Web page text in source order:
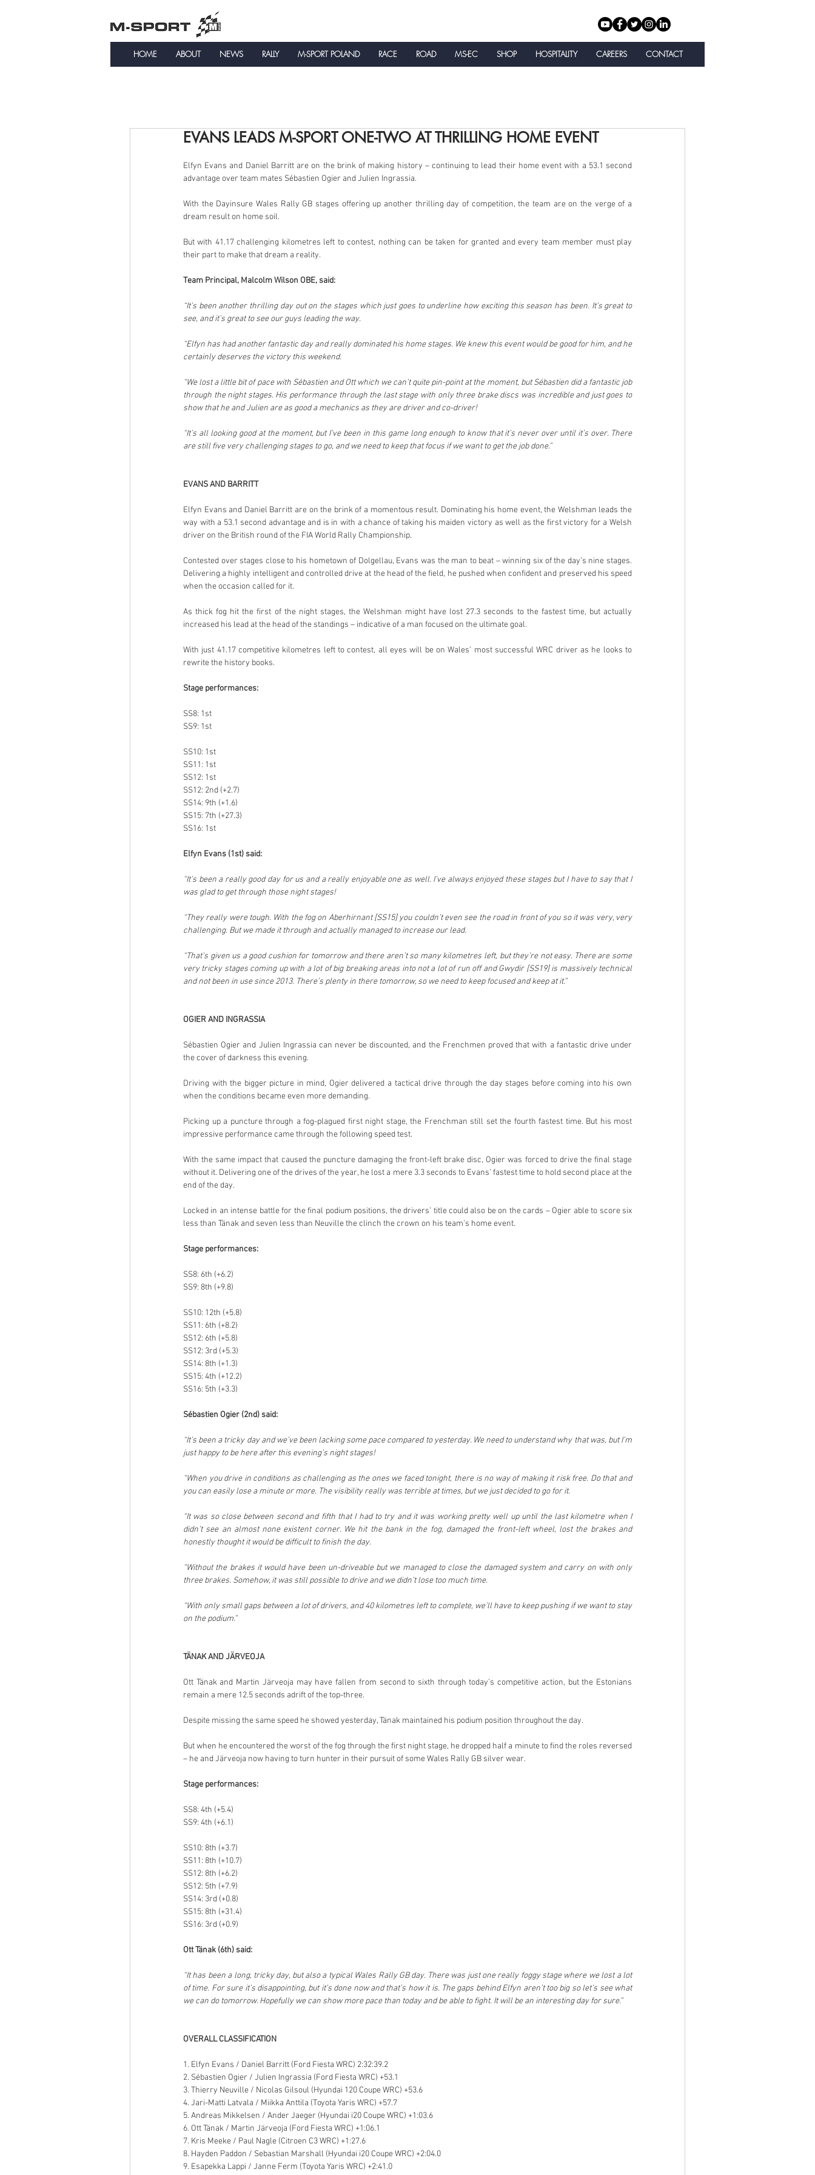
HOME ABOUT NEWS RALLY M-SPORT POLAND RACE ROAD MS-EC SHOP HOSPITALITY CAREERS CONTACT
EVANS LEADS M-SPORT ONE-TWO AT THRILLING HOME EVENT
Elfyn Evans and Daniel Barritt are on the brink of making history – continuing to lead their home event with a 53.1 second
advantage over team mates Sébastien Ogier and Julien Ingrassia.
With the Dayinsure Wales Rally GB stages offering up another thrilling day of competition, the team are on the verge of a
dream result on home soil.
But with 41.17 challenging kilometres left to contest, nothing can be taken for granted and every team member must play
their part to make that dream a reality.
Team Principal, Malcolm Wilson OBE, said:
“It’s been another thrilling day out on the stages which just goes to underline how exciting this season has been. It’s great to
see, and it’s great to see our guys leading the way.
“Elfyn has had another fantastic day and really dominated his home stages. We knew this event would be good for him, and he
certainly deserves the victory this weekend.
“We lost a little bit of pace with Sébastien and Ott which we can’t quite pin-point at the moment, but Sébastien did a fantastic job
through the night stages. His performance through the last stage with only three brake discs was incredible and just goes to
show that he and Julien are as good a mechanics as they are driver and co-driver!
“It’s all looking good at the moment, but I’ve been in this game long enough to know that it’s never over until it’s over. There
are still five very challenging stages to go, and we need to keep that focus if we want to get the job done.”
EVANS AND BARRITT
Elfyn Evans and Daniel Barritt are on the brink of a momentous result. Dominating his home event, the Welshman leads the
way with a 53.1 second advantage and is in with a chance of taking his maiden victory as well as the first victory for a Welsh
driver on the British round of the FIA World Rally Championship.
Contested over stages close to his hometown of Dolgellau, Evans was the man to beat – winning six of the day’s nine stages.
Delivering a highly intelligent and controlled drive at the head of the field, he pushed when confident and preserved his speed
when the occasion called for it.
As thick fog hit the first of the night stages, the Welshman might have lost 27.3 seconds to the fastest time, but actually
increased his lead at the head of the standings – indicative of a man focused on the ultimate goal.
With just 41.17 competitive kilometres left to contest, all eyes will be on Wales’ most successful WRC driver as he looks to
rewrite the history books.
Stage performances:
SS8: 1st
SS9: 1st
SS10: 1st
SS11: 1st
SS12: 1st
SS12: 2nd (+2.7)
SS14: 9th (+1.6)
SS15: 7th (+27.3)
SS16: 1st
Elfyn Evans (1st) said:
“It’s been a really good day for us and a really enjoyable one as well. I’ve always enjoyed these stages but I have to say that I
was glad to get through those night stages!
“They really were tough. With the fog on Aberhirnant [SS15] you couldn’t even see the road in front of you so it was very, very
challenging. But we made it through and actually managed to increase our lead.
“That’s given us a good cushion for tomorrow and there aren’t so many kilometres left, but they’re not easy. There are some
very tricky stages coming up with a lot of big breaking areas into not a lot of run off and Gwydir [SS19] is massively technical
and not been in use since 2013. There’s plenty in there tomorrow, so we need to keep focused and keep at it.”
OGIER AND INGRASSIA
Sébastien Ogier and Julien Ingrassia can never be discounted, and the Frenchmen proved that with a fantastic drive under
the cover of darkness this evening.
Driving with the bigger picture in mind, Ogier delivered a tactical drive through the day stages before coming into his own
when the conditions became even more demanding.
Picking up a puncture through a fog-plagued first night stage, the Frenchman still set the fourth fastest time. But his most
impressive performance came through the following speed test.
With the same impact that caused the puncture damaging the front-left brake disc, Ogier was forced to drive the final stage
without it. Delivering one of the drives of the year, he lost a mere 3.3 seconds to Evans’ fastest time to hold second place at the
end of the day.
Locked in an intense battle for the final podium positions, the drivers’ title could also be on the cards – Ogier able to score six
less than Tänak and seven less than Neuville the clinch the crown on his team’s home event.
Stage performances:
SS8: 6th (+6.2)
SS9: 8th (+9.8)
SS10: 12th (+5.8)
SS11: 6th (+8.2)
SS12: 6th (+5.8)
SS12: 3rd (+5.3)
SS14: 8th (+1.3)
SS15: 4th (+12.2)
SS16: 5th (+3.3)
Sébastien Ogier (2nd) said:
“It’s been a tricky day and we’ve been lacking some pace compared to yesterday. We need to understand why that was, but I’m
just happy to be here after this evening’s night stages!
“When you drive in conditions as challenging as the ones we faced tonight, there is no way of making it risk free. Do that and
you can easily lose a minute or more. The visibility really was terrible at times, but we just decided to go for it.
“It was so close between second and fifth that I had to try and it was working pretty well up until the last kilometre when I
didn’t see an almost none existent corner. We hit the bank in the fog, damaged the front-left wheel, lost the brakes and
honestly thought it would be difficult to finish the day.
“Without the brakes it would have been un-driveable but we managed to close the damaged system and carry on with only
three brakes. Somehow, it was still possible to drive and we didn’t lose too much time.
“With only small gaps between a lot of drivers, and 40 kilometres left to complete, we’ll have to keep pushing if we want to stay
on the podium.”
TÄNAK AND JÄRVEOJA
Ott Tänak and Martin Järveoja may have fallen from second to sixth through today’s competitive action, but the Estonians
remain a mere 12.5 seconds adrift of the top-three.
Despite missing the same speed he showed yesterday, Tänak maintained his podium position throughout the day.
But when he encountered the worst of the fog through the first night stage, he dropped half a minute to find the roles reversed
– he and Järveoja now having to turn hunter in their pursuit of some Wales Rally GB silver wear.
Stage performances:
SS8: 4th (+5.4)
SS9: 4th (+6.1)
SS10: 8th (+3.7)
SS11: 8th (+10.7)
SS12: 8th (+6.2)
SS12: 5th (+7.9)
SS14: 3rd (+0.8)
SS15: 8th (+31.4)
SS16: 3rd (+0.9)
Ott Tänak (6th) said:
“It has been a long, tricky day, but also a typical Wales Rally GB day. There was just one really foggy stage where we lost a lot
of time. For sure it’s disappointing, but it’s done now and that’s how it is. The gaps behind Elfyn aren’t too big so let’s see what
we can do tomorrow. Hopefully we can show more pace than today and be able to fight. It will be an interesting day for sure.”
OVERALL CLASSIFICATION
1. Elfyn Evans / Daniel Barritt (Ford Fiesta WRC) 2:32:39.2
2. Sébastien Ogier / Julien Ingrassia (Ford Fiesta WRC) +53.1
3. Thierry Neuville / Nicolas Gilsoul (Hyundai 120 Coupe WRC) +53.6
4. Jari-Matti Latvala / Miikka Anttila (Toyota Yaris WRC) +57.7
5. Andreas Mikkelsen / Ander Jaeger (Hyundai i20 Coupe WRC) +1:03.6
6. Ott Tänak / Martin Järveoja (Ford Fiesta WRC) +1:06.1
7. Kris Meeke / Paul Nagle (Citroen C3 WRC) +1:27.6
8. Hayden Paddon / Sebastian Marshall (Hyundai i20 Coupe WRC) +2:04.0
9. Esapekka Lappi / Janne Ferm (Toyota Yaris WRC) +2:41.0